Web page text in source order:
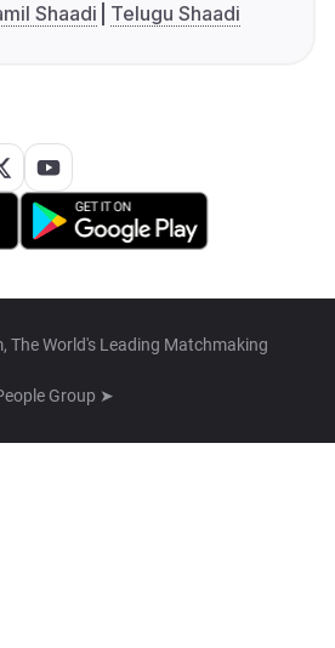
Shaadi Telugu Shaadi
The World's Leading Matchmaking
Group ➤